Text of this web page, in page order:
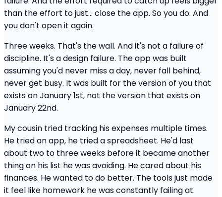
than the effort to just... close the app. So you do. And
you don't open it again.
Three weeks. That's the wall. And it's not a failure of
discipline. It's a design failure. The app was built
assuming you'd never miss a day, never fall behind,
never get busy. It was built for the version of you that
exists on January 1st, not the version that exists on
January 22nd.
My cousin tried tracking his expenses multiple times.
He tried an app, he tried a spreadsheet. He'd last
about two to three weeks before it became another
thing on his list he was avoiding. He cared about his
finances. He wanted to do better. The tools just made
it feel like homework he was constantly failing at.